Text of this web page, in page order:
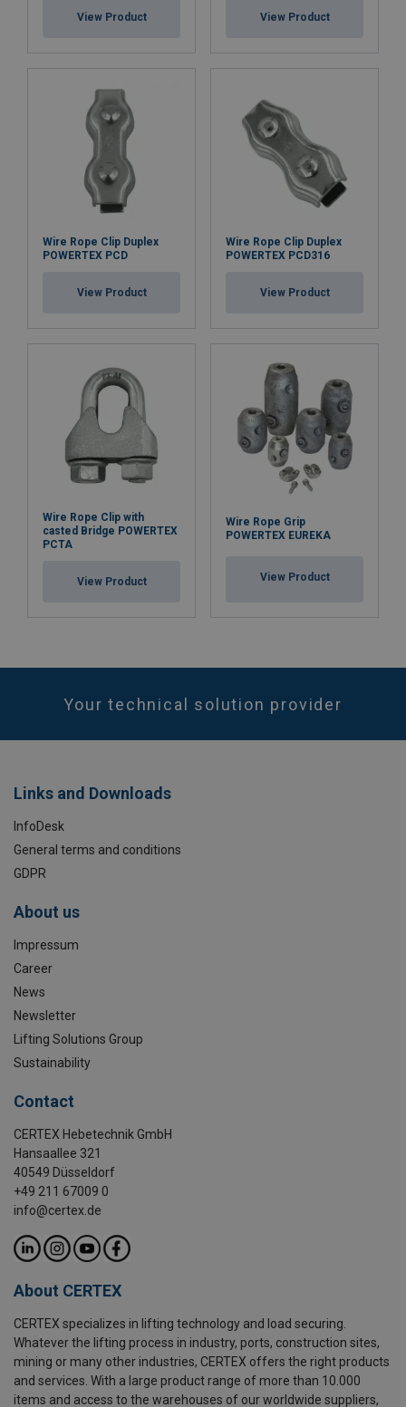
View Product View Product
Wire Rope Clip Duplex
POWERTEX PCD
View Product
Wire Rope Clip Duplex
POWERTEX PCD316
View Product
Wire Rope Clip with
casted Bridge POWERTEX
PCTA
View Product
Wire Rope Grip
POWERTEX EUREKA
View Product
Your technical solution provider
Links and Downloads
InfoDesk
General terms and conditions
GDPR
About us
Impressum
Career
News
Newsletter
Lifting Solutions Group
Sustainability
Contact
CERTEX Hebetechnik GmbH
Hansaallee 321
40549 Düsseldorf
+49 211 67009 0
info@certex.de
About CERTEX
CERTEX specializes in lifting technology and load securing.
Whatever the lifting process in industry, ports, construction sites,
mining or many other industries, CERTEX offers the right products
and services. With a large product range of more than 10.000
items and access to the warehouses of our worldwide suppliers,